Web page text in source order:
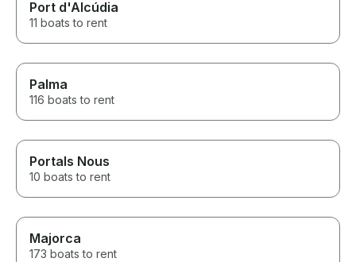
Port d'Alcúdia
11 boats to rent
Palma
116 boats to rent
Portals Nous
10 boats to rent
Majorca
173 boats to rent